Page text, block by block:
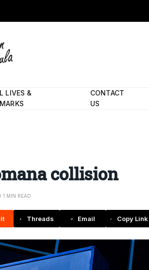
LIVES &
CONTACT
US
collision
1 MIN READ
Threads Email Copy Link